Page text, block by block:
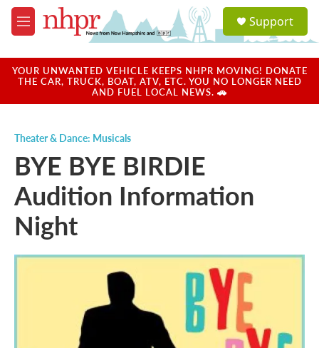
Skip to main content
M
e
u
a
u
Support
YOUR UNWANTED VEHICLE KEEPS NHPR MOVING! DONATE
THE CAR, TRUCK, BOAT, ATV, ETC. YOU NO LONGER NEED
AND FUEL LOCAL NEWS. 🚗
Theater & Dance: Musicals
BYE BYE BIRDIE
Audition Information
Night